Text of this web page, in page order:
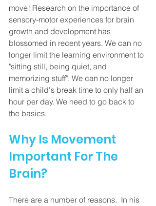
move! Research on the importance of
sensory-motor experiences for brain
growth and development has
blossomed in recent years. We can no
longer limit the learning environment to
"sitting still, being quiet, and
memorizing stuff". We can no longer
limit a child's break time to only half an
hour per day. We need to go back to
the basics.
Why Is Movement
Important For The
Brain?
There are a number of reasons.  In his